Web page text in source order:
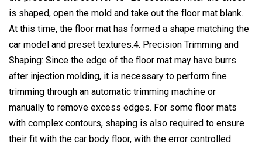
is shaped, open the mold and take out the floor mat blank.
At this time, the floor mat has formed a shape matching the
car model and preset textures.4. Precision Trimming and
Shaping: Since the edge of the floor mat may have burrs
after injection molding, it is necessary to perform fine
trimming through an automatic trimming machine or
manually to remove excess edges. For some floor mats
with complex contours, shaping is also required to ensure
their fit with the car body floor, with the error controlled